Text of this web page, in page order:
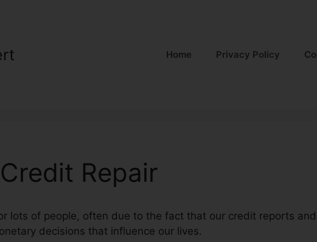
Home Privacy Policy
Repair
lots of people, often due to the fact that our credit reports and
decisions that influence our lives.